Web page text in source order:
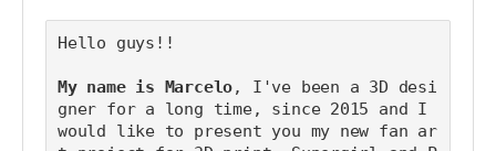
Hello guys!!
My name is Marcelo, I've been a 3D desi
gner for a long time, since 2015 and I
would like to present you my new fan ar